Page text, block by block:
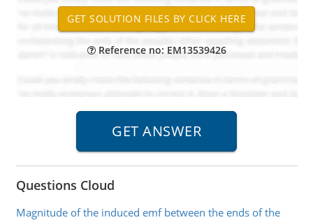
Reference no: EM13539426
Questions Cloud
Magnitude of the induced emf between the ends of the